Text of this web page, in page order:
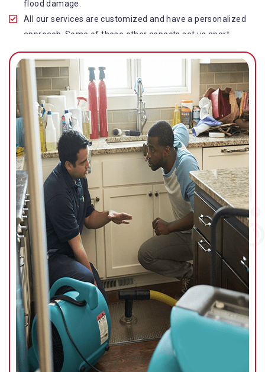
flood damage.
All our services are customized and have a personalized
approach. Some of these other aspects set us apart
from other operators in this industry.
Our water damage restoration in Munruben is highly
customer-centric, which brings vast experience, deep
knowledge, and expert skills to the table.
While the quality of our service with reasonable pricing is
an additional aspect, which distinguishes us in this
space and provides our clients value for money.
Top-quality residential or commercial water damage
restoration Munruben services.
We are associated with all major insurance companies in
Gold Coast; helping ease the claims process for you and
getting things back on track quickly.
Our flood restoration Munruben professionals work
diligently to get you back to normal as soon as possible.